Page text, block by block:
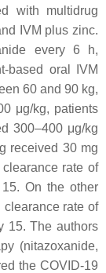
with multidrug
IVM plus zinc.
every 6 h,
based oral IVM
60 and 90 kg,
μg/kg, patients
300–400 μg/kg
received 30 mg
rate of
On the other
rate of
15. The authors
(nitazoxanide,
the COVID-19